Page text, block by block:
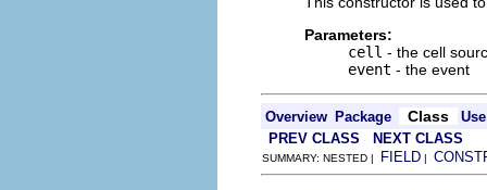
Parameters:
cell - the cell
event - the event
Overview Package Class
Use
PREV CLASS
NEXT CLASS
SUMMARY: NESTED | FIELD |